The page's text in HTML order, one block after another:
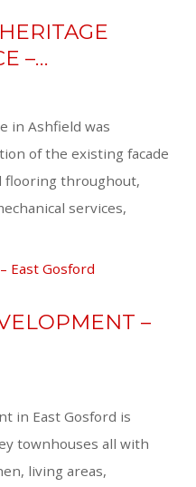
–…
in Ashfield was
of the existing facade
flooring throughout,
services,
–
in East Gosford is
townhouses all with
living areas,